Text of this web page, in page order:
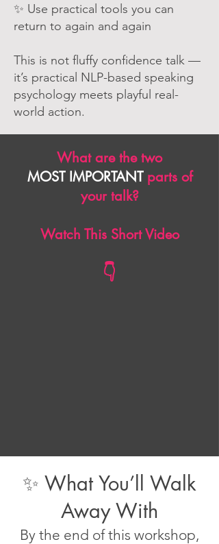
✨ Use practical tools you can
return to again and again
This is not fluffy confidence talk —
it’s practical NLP-based speaking
psychology meets playful real-
world action.
What are the two
MOST IMPORTANTparts of
your talk?
Watch This Short Video
👇
✨ What You’ll Walk
Away With
By the end of this workshop,